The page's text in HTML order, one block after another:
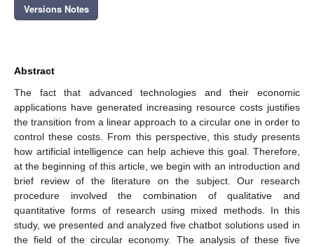
Versions Notes
Abstract
The fact that advanced technologies and their economic
applications have generated increasing resource costs justifies
the transition from a linear approach to a circular one in order to
control these costs. From this perspective, this study presents
how artificial intelligence can help achieve this goal. Therefore,
at the beginning of this article, we begin with an introduction and
brief review of the literature on the subject. Our research
procedure involved the combination of qualitative and
quantitative forms of research using mixed methods. In this
study, we presented and analyzed five chatbot solutions used in
the field of the circular economy. The analysis of these five